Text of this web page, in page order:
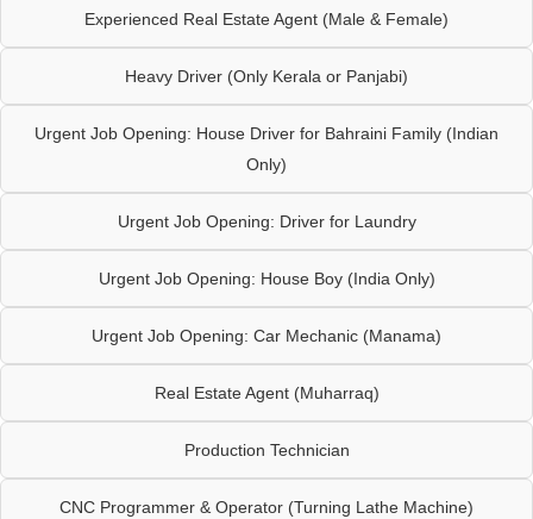
Experienced Real Estate Agent (Male & Female)
Heavy Driver (Only Kerala or Panjabi)
Urgent Job Opening: House Driver for Bahraini Family (Indian
Only)
Urgent Job Opening: Driver for Laundry
Urgent Job Opening: House Boy (India Only)
Urgent Job Opening: Car Mechanic (Manama)
Real Estate Agent (Muharraq)
Production Technician
CNC Programmer & Operator (Turning Lathe Machine)